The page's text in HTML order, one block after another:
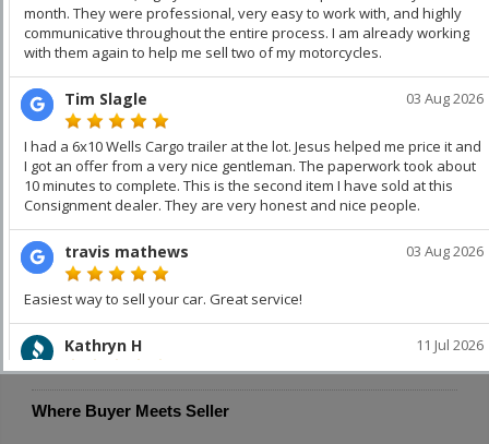
Testimonials
About Us
Contact Us
WATCH VIDEO Selling Your Car? WATCH VIDEO
Sell Your Car
You keep all the money. Get thousands over trade-in. We
professionally stage your vehicle and car buyers compete
with each other to buy your car. Get Top Dollar,Faster!Keep
your Family & Home Safe!
SELLING
Where Buyer Meets Seller